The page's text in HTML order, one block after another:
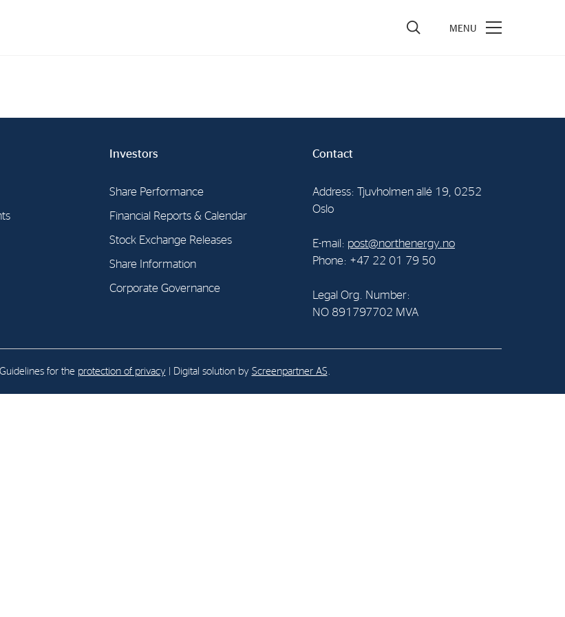
Investors
Share Performance
Financial Reports & Calendar
Stock Exchange Releases
Share Information
Corporate Governance
Contact
Address: Tjuvholmen allé 19, 0252
Oslo
E-mail: post@northenergy.no
Phone: +47 22 01 79 50
Legal Org. Number:
NO 891797702 MVA
for the protection of privacy | Digital solution by Screenpartner AS.
Financial Reports & Calendar
Share Information
Corporate Governance
post@northenergy.no
Legal Org. Number: